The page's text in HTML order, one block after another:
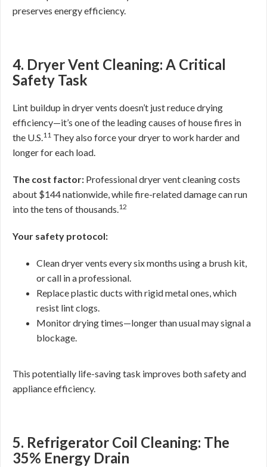
preserves energy efficiency.
4. Dryer Vent Cleaning: A Critical
Safety Task
Lint buildup in dryer vents doesn’t just reduce drying
efficiency—it’s one of the leading causes of house fires in
the U.S.11 They also force your dryer to work harder and
longer for each load.
The cost factor: Professional dryer vent cleaning costs
about $144 nationwide, while fire-related damage can run
into the tens of thousands.12
Your safety protocol:
Clean dryer vents every six months using a brush kit,
or call in a professional.
Replace plastic ducts with rigid metal ones, which
resist lint clogs.
Monitor drying times—longer than usual may signal a
blockage.
This potentially life-saving task improves both safety and
appliance efficiency.
5. Refrigerator Coil Cleaning: The
35% Energy Drain